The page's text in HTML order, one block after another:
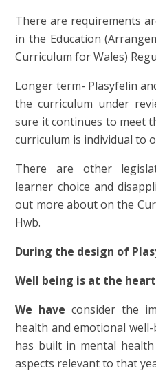
There are requirements
in the Education
Curriculum for Wales)
Longer term- Plasyfelin
the curriculum under
sure it continues to meet
curriculum is individual to
There are other
learner choice and
out more about on the
Hwb.
During the design of
Well being is at the heart
We have consider the
health and emotional
has built in mental
aspects relevant to that